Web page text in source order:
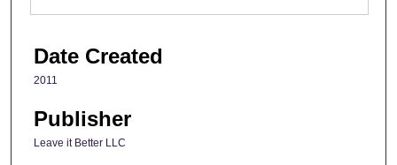
Date Created
2011
Publisher
Leave it Better LLC